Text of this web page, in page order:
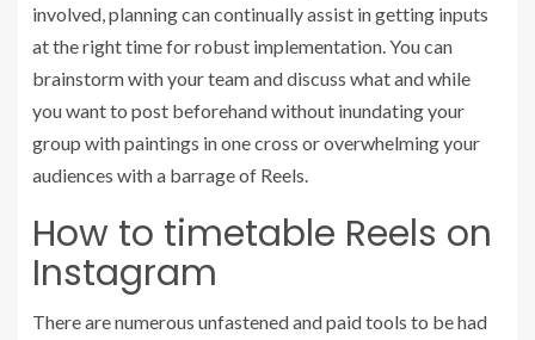
involved, planning can continually assist in getting inputs
at the right time for robust implementation. You can
brainstorm with your team and discuss what and while
you want to post beforehand without inundating your
group with paintings in one cross or overwhelming your
audiences with a barrage of Reels.
How to timetable Reels on
Instagram
There are numerous unfastened and paid tools to be had